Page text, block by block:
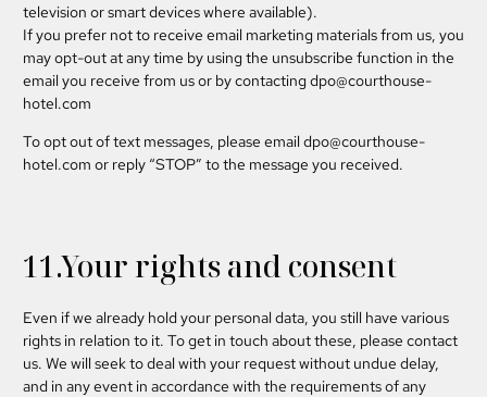
television or smart devices where available).
If you prefer not to receive email marketing materials from us, you
may opt-out at any time by using the unsubscribe function in the
email you receive from us or by contacting dpo@courthouse-
hotel.com
To opt out of text messages, please email dpo@courthouse-
hotel.com or reply “STOP” to the message you received.
11.Your rights and consent
Even if we already hold your personal data, you still have various
rights in relation to it. To get in touch about these, please contact
us. We will seek to deal with your request without undue delay,
and in any event in accordance with the requirements of any